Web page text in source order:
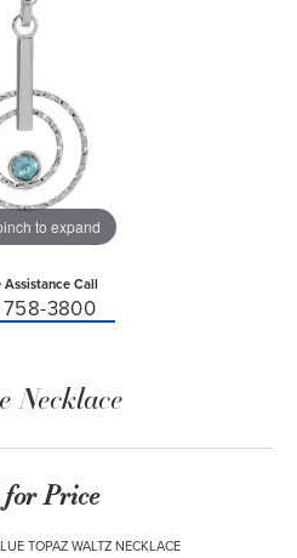
to expand
Assistance Call
758-3800
Necklace
Price
TOPAZ WALTZ NECKLACE